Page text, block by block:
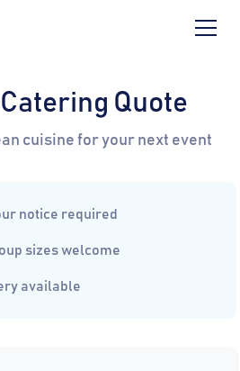
Quote
cuisine for your next event
notice required
sizes welcome
available